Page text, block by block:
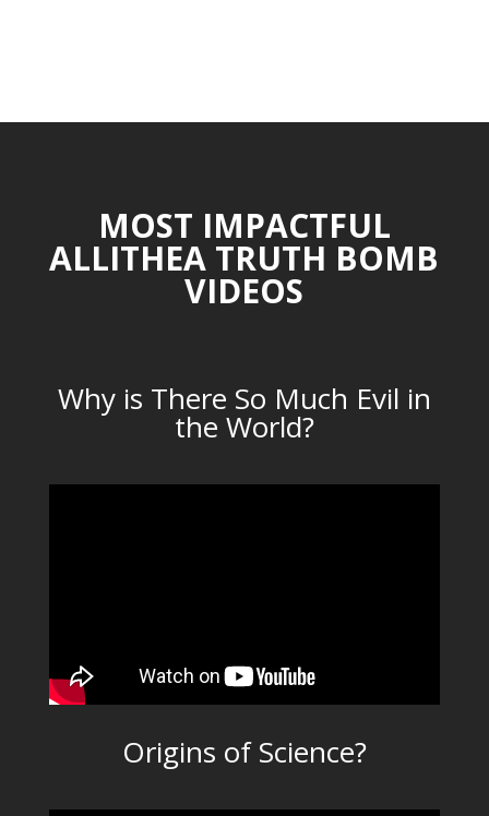
MOST IMPACTFUL
ALLITHEA TRUTH BOMB
VIDEOS
Why is There So Much Evil in
the World?
Origins of Science?